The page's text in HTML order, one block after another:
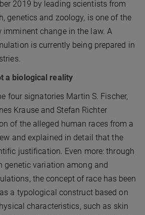
2019 by leading scientists from
genetics and zoology, is one of the
imminent change in the law. A
is currently being prepared in
a biological reality
four signatories Martin S. Fischer,
Krause and Stefan Richter
of the alleged human races from a
and explained in detail that the
justification. Even more: through
genetic variation among and
the concept of race has been
a typological construct based on
characteristics, such as skin